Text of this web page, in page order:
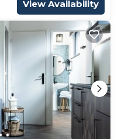
View Availability